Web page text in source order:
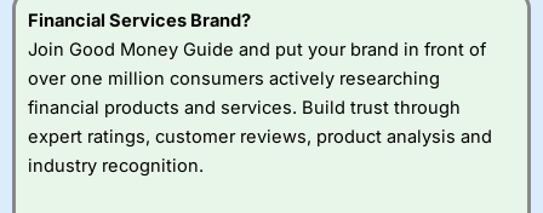
Visit City Index
City Index
a good spread betting broker?
Financial Services Brand?
Join Good Money Guide and put your brand in front of
over one million consumers actively researching
financial products and services. Build trust through
expert ratings, customer reviews, product analysis and
industry recognition.